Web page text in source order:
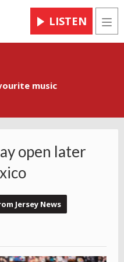
LISTEN
music
open later
Jersey News